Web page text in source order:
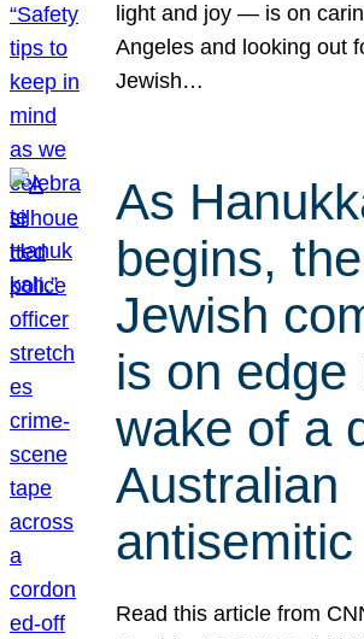
light and joy — is on
Angeles and looking out
Jewish…
As
begins,
Jewish
is on edge
wake of a
Australian
Read this article from